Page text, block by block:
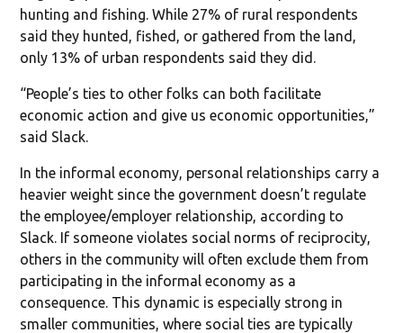
hunting and fishing. While 27% of rural respondents
said they hunted, fished, or gathered from the land,
only 13% of urban respondents said they did.
“People’s ties to other folks can both facilitate
economic action and give us economic opportunities,”
said Slack.
In the informal economy, personal relationships carry a
heavier weight since the government doesn’t regulate
the employee/employer relationship, according to
Slack. If someone violates social norms of reciprocity,
others in the community will often exclude them from
participating in the informal economy as a
consequence. This dynamic is especially strong in
smaller communities, where social ties are typically